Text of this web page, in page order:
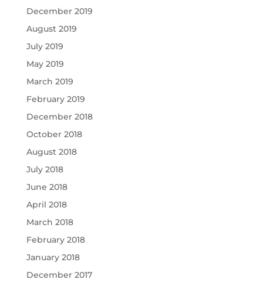
December 2019
August 2019
July 2019
May 2019
March 2019
February 2019
December 2018
October 2018
August 2018
July 2018
June 2018
April 2018
March 2018
February 2018
January 2018
December 2017